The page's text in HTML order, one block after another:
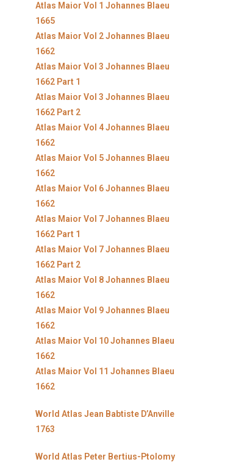
Atlas Maior Vol 1 Johannes Blaeu
1665
Atlas Maior Vol 2 Johannes Blaeu
1662
Atlas Maior Vol 3 Johannes Blaeu
1662 Part 1
Atlas Maior Vol 3 Johannes Blaeu
1662 Part 2
Atlas Maior Vol 4 Johannes Blaeu
1662
Atlas Maior Vol 5 Johannes Blaeu
1662
Atlas Maior Vol 6 Johannes Blaeu
1662
Atlas Maior Vol 7 Johannes Blaeu
1662 Part 1
Atlas Maior Vol 7 Johannes Blaeu
1662 Part 2
Atlas Maior Vol 8 Johannes Blaeu
1662
Atlas Maior Vol 9 Johannes Blaeu
1662
Atlas Maior Vol 10 Johannes Blaeu
1662
Atlas Maior Vol 11 Johannes Blaeu
1662
World Atlas Jean Babtiste D’Anville
1763
World Atlas Peter Bertius-Ptolomy